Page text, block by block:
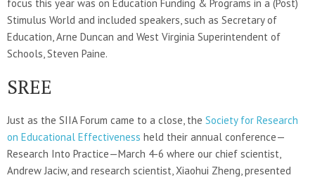
focus this year was on Education Funding & Programs in a (Post)
Stimulus World and included speakers, such as Secretary of
Education, Arne Duncan and West Virginia Superintendent of
Schools, Steven Paine.
SREE
Just as the SIIA Forum came to a close, the Society for Research
on Educational Effectiveness held their annual conference—
Research Into Practice—March 4-6 where our chief scientist,
Andrew Jaciw, and research scientist, Xiaohui Zheng, presented